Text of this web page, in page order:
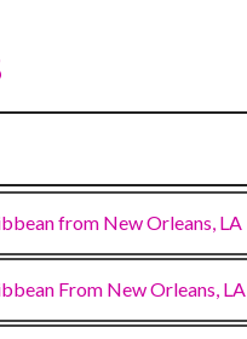
Bar
from New Orleans, LA
From New Orleans, LA